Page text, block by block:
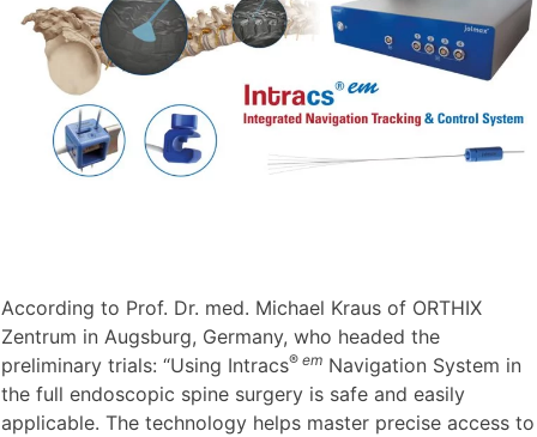
According to Prof. Dr. med. Michael Kraus of ORTHIX
Zentrum in Augsburg, Germany, who headed the
preliminary trials: “Using Intracs® em Navigation System in
the full endoscopic spine surgery is safe and easily
applicable. The technology helps master precise access to